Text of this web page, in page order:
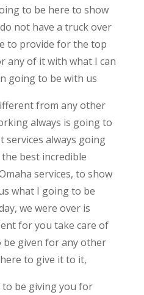
to be here to show
not have a truck over
to provide for the top
any of it with what I can
going to be with us
from any other
always is going to
services always going
best incredible
services, to show
what I going to be
we were over is
for you take care of
be given for any other
to give it to it,
to be giving you for